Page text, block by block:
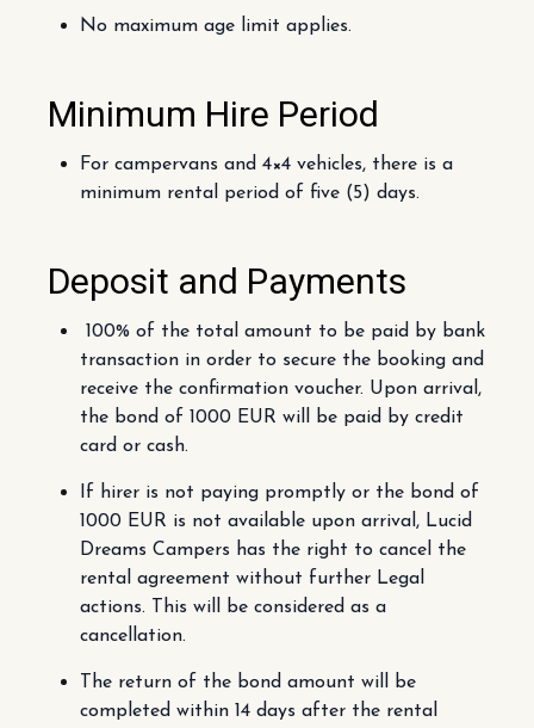
No maximum age limit applies.
Minimum Hire Period
For campervans and 4×4 vehicles, there is a
minimum rental period of five (5) days.
Deposit and Payments
100% of the total amount to be paid by bank
transaction in order to secure the booking and
receive the confirmation voucher. Upon arrival,
the bond of 1000 EUR will be paid by credit
card or cash.
If hirer is not paying promptly or the bond of
1000 EUR is not available upon arrival, Lucid
Dreams Campers has the right to cancel the
rental agreement without further Legal
actions. This will be considered as a
cancellation.
The return of the bond amount will be
completed within 14 days after the rental